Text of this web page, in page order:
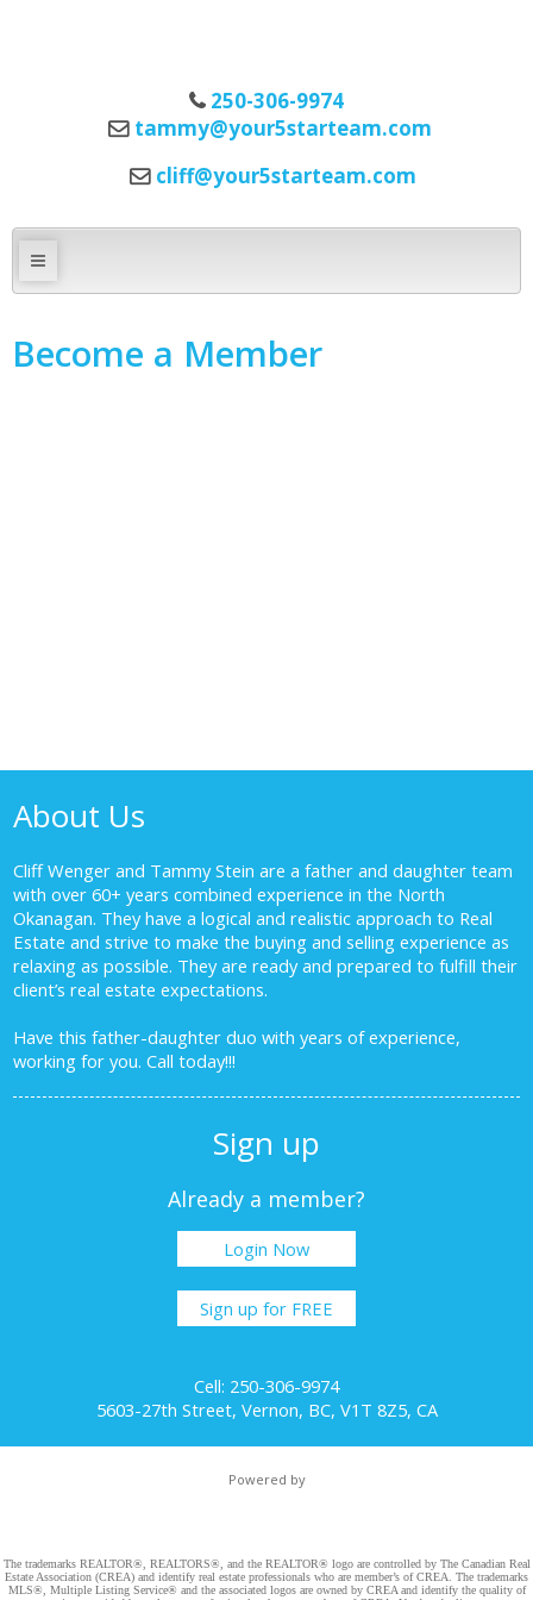
250-306-9974
tammy@your5starteam.com
cliff@your5starteam.com
Become a Member
About Us
Cliff Wenger and Tammy Stein are a father and daughter team
with over 60+ years combined experience in the North
Okanagan. They have a logical and realistic approach to Real
Estate and strive to make the buying and selling experience as
relaxing as possible. They are ready and prepared to fulfill their
client’s real estate expectations.
Have this father-daughter duo with years of experience,
working for you.Call today!!!
Sign up
Already a member?
Login Now
Sign up for FREE
Cell: 250-306-9974
5603-27th Street, Vernon, BC, V1T 8Z5, CA
Powered by
The trademarks REALTOR®, REALTORS®, and the REALTOR® logo are controlled by The Canadian Real
Estate Association (CREA) and identify real estate professionals who are member’s of CREA. The trademarks
MLS®, Multiple Listing Service® and the associated logos are owned by CREA and identify the quality of